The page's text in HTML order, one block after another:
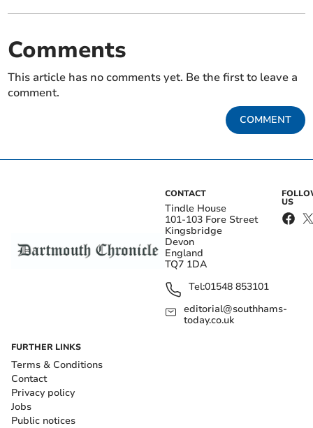
Comments
This article has no comments yet. Be the first to leave a
comment.
COMMENT
CONTACT
Tindle House
101-103 Fore Street
Kingsbridge
Devon
England
TQ7 1DA
Tel:01548 853101
editorial@southhams-
today.co.uk
US
FURTHER LINKS
Terms & Conditions
Contact
Privacy policy
Jobs
Public notices